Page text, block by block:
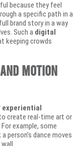
because they feel
a specific path in a
brand story in a way
Such a digital
keeping crowds
Motion
experiential
to create real-time art or
example, some
person’s dance moves